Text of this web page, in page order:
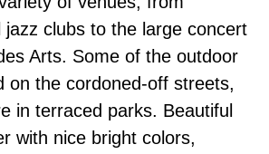
jazz clubs to the large concert
Arts. Some of the outdoor
on the cordoned-off streets,
in terraced parks. Beautiful
with nice bright colors,